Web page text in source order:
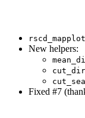
New helpers:
Fixed #7